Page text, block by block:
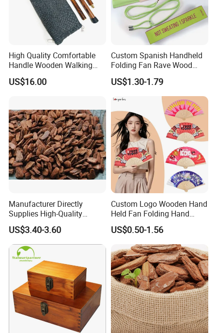
High Quality Comfortable
Handle Wooden Walking
Stick Multiple Colors Safety
Product Metal Cane Crutch
US$16.00
Custom Spanish Handheld
Folding Fan Rave Wood
Folding Hand Fan for Gift
US$1.30-1.79
Manufacturer Directly
Supplies High-Quality
Environment Protection
Artificial Wood Pine Bark
Landscape Decoration-
Unpolished
US$3.40-3.60
Custom Logo Wooden Hand
Held Fan Folding Hand
Fans
US$0.50-1.56